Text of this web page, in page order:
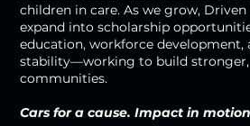
children in care. As we grow,
expand into scholarship
education, workforce development,
stability—working to build
communities.
Cars for a cause. Impact in